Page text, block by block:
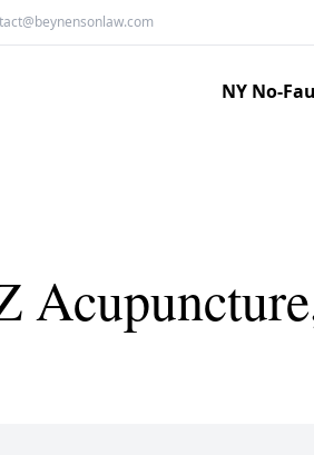
NY No-